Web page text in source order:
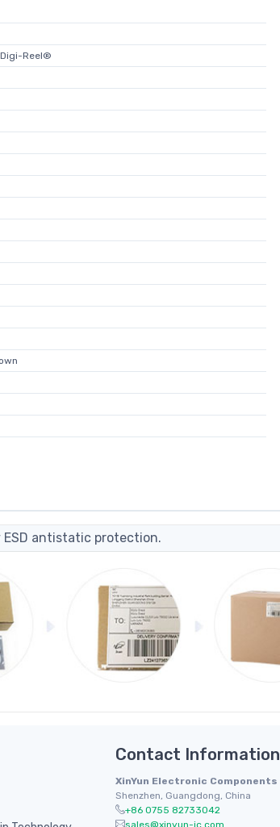
Reel®
antistatic protection.
Contact Information
XinYun Electronic Components
Shenzhen, Guangdong, China
+86 0755 82733042
sales@xinyun-ic.com